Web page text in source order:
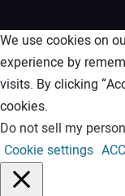
We use cookies on
experience by
visits. By clicking
cookies.
Do not sell my
Cookie settings